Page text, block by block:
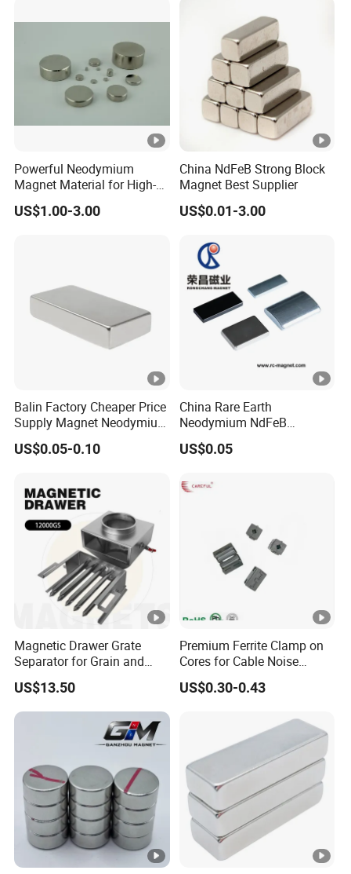
Powerful Neodymium
Magnet Material for High-
Quality Permanent
Speakers
US$1.00-3.00
China NdFeB Strong Block
Magnet Best Supplier
US$0.01-3.00
Balin Factory Cheaper Price
Supply Magnet Neodymium
Rare Earth N52 Magnet
Fashion Competitive Price
Sheet
US$0.05-0.10
China Rare Earth
Neodymium NdFeB
Permanent Magnet for
Motor, Robot, Magnetic
US$0.05
Magnetic Drawer Grate
Separator for Grain and
Powder Handling
US$13.50
Premium Ferrite Clamp on
Cores for Cable Noise
Reduction F9 Scnf 100
Inner Core 9.5mm
US$0.30-0.43